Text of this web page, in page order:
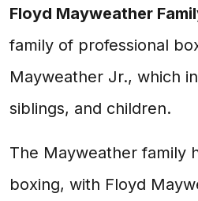
Floyd Mayweather
family of professional
Mayweather Jr., which
siblings, and children.
The Mayweather family
boxing, with Floyd